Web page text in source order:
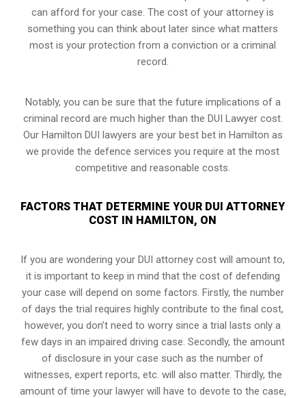
can afford for your case. The cost of your attorney is
something you can think about later since what matters
most is your protection from a conviction or a criminal
record.
Notably, you can be sure that the future implications of a
criminal record are much higher than the DUI Lawyer cost.
Our Hamilton DUI lawyers are your best bet in Hamilton as
we provide the defence services you require at the most
competitive and reasonable costs.
FACTORS THAT DETERMINE YOUR DUI ATTORNEY
COST IN HAMILTON, ON
If you are wondering your DUI attorney cost will amount to,
it is important to keep in mind that the cost of defending
your case will depend on some factors. Firstly, the number
of days the trial requires highly contribute to the final cost,
however, you don’t need to worry since a trial lasts only a
few days in an impaired driving case. Secondly, the amount
of disclosure in your case such as the number of
witnesses, expert reports, etc. will also matter. Thirdly, the
amount of time your lawyer will have to devote to the case,